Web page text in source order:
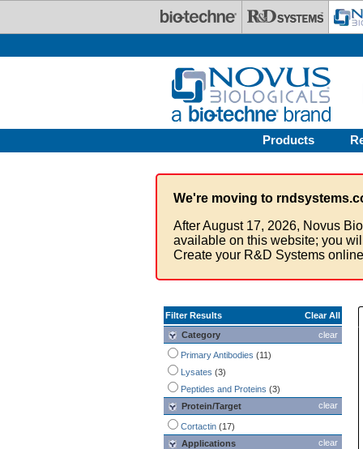
Products
We're moving to
After August 17, 2026, Novus
available on this website; you
Create your R&D Systems
Filter Results
Clear All
clear
Category
Primary Antibodies (11)
Lysates (3)
Peptides and Proteins (3)
clear
Protein/Target
Cortactin (17)
clear
Applications